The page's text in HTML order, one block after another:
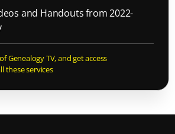
and Handouts from 2022-
Genealogy TV, and get access
these services